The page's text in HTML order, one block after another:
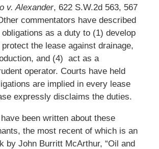
v. Alexander, 622 S.W.2d 563, 567
commentators have described
as a duty to (1) develop
the lease against drainage,
and (4) act as a
operator. Courts have held
are implied in every lease
expressly disclaims the duties.
been written about these
the most recent of which is an
by John Burritt McArthur, “Oil and